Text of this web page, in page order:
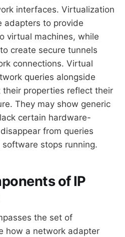
interfaces. Virtualization
adapters to provide
virtual machines, while
create secure tunnels
connections. Virtual
queries alongside
properties reflect their
They may show generic
certain hardware-
from queries
stops running.
of IP
the set of
how a network adapter